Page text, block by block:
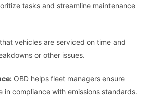
tasks and streamline maintenance
vehicles are serviced on time and
or other issues.
OBD helps fleet managers ensure
in compliance with emissions standards.